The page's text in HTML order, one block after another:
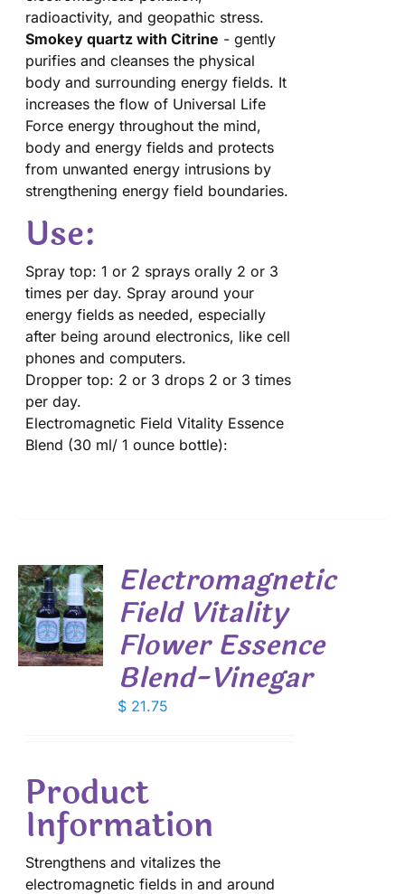
radioactivity, and geopathic stress.
Smokey quartz with Citrine - gently
purifies and cleanses the physical
body and surrounding energy fields. It
increases the flow of Universal Life
Force energy throughout the mind,
body and energy fields and protects
from unwanted energy intrusions by
strengthening energy field boundaries.
Use:
Spray top: 1 or 2 sprays orally 2 or 3
times per day. Spray around your
energy fields as needed, especially
after being around electronics, like cell
phones and computers.
Dropper top: 2 or 3 drops 2 or 3 times
per day.
Electromagnetic Field Vitality Essence
Blend (30 ml/ 1 ounce bottle):
Electromagnetic
Field Vitality
Flower Essence
Blend-Vinegar
$ 21.75
Product
Information
Strengthens and vitalizes the
electromagnetic fields in and around